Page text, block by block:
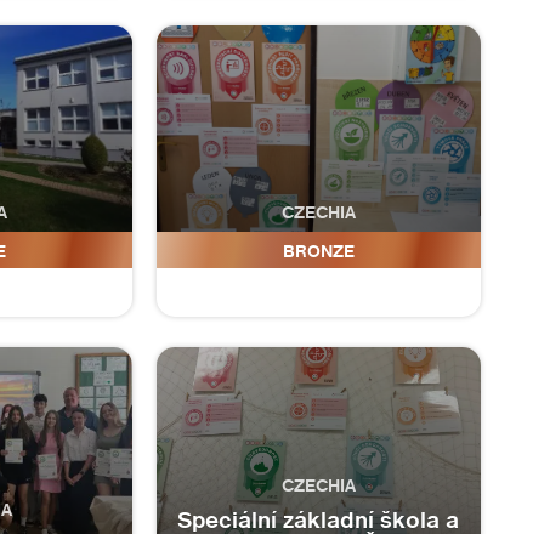
CZECHIA
ZŠ a MŠ Huntířov
BRONZE
CZECHIA
Speciální základní škola a